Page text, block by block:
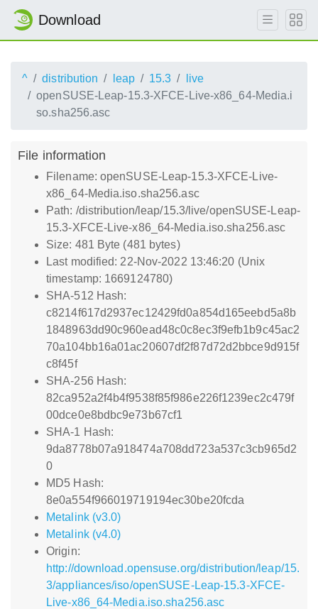
Download
^ distribution leap 15.3
live
openSUSE-Leap-15.3-XFCE-Live-x86_64-Media.i
so.sha256.asc
File information
Filename: openSUSE-Leap-15.3-XFCE-Live-
x86_64-Media.iso.sha256.asc
Path: /distribution/leap/15.3/live/openSUSE-Leap-
15.3-XFCE-Live-x86_64-Media.iso.sha256.asc
Size: 481 Byte (481 bytes)
Last modified: 22-Nov-2022 13:46:20 (Unix
timestamp: 1669124780)
SHA-512 Hash:
c8214f617d2937ec12429fd0a854d165eebd5a8b
1848963dd90c960ead48c0c8ec3f9efb1b9c45ac2
70a104bb16a01ac20607df2f87d72d2bbce9d915f
c8f45f
SHA-256 Hash:
82ca952a2f4b4f9538f85f986e226f1239ec2c479f
00dce0e8bdbc9e73b67cf1
SHA-1 Hash:
9da8778b07a918474a708dd723a537c3cb965d2
0
MD5 Hash:
8e0a554f966019719194ec30be20fcda
Metalink (v3.0)
Metalink (v4.0)
Origin:
http://download.opensuse.org/distribution/leap/15.
3/appliances/iso/openSUSE-Leap-15.3-XFCE-
Live-x86_64-Media.iso.sha256.asc